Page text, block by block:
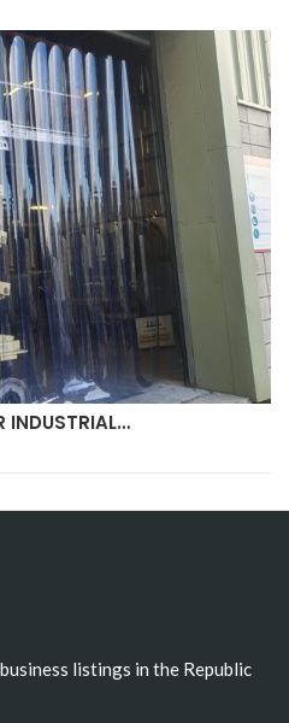
INDUSTRIAL…
listings in the Republic